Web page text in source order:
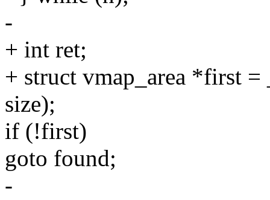
-
+ int ret;
+ struct vmap_area *first =
size);
if (!first)
goto found;
-